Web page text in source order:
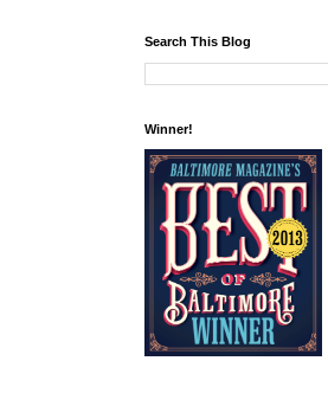
Search This Blog
Winner!